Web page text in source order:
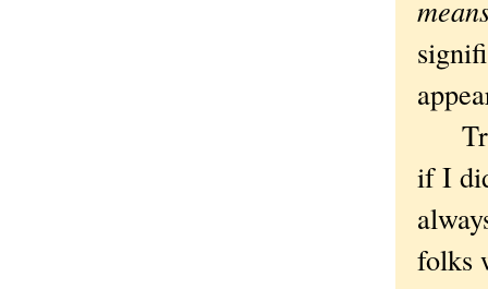
if I
folks